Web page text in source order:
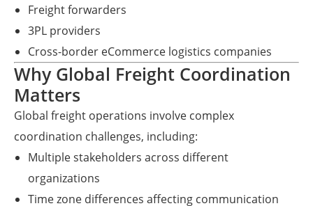
Freight forwarders
3PL providers
Cross-border eCommerce logistics companies
Why Global Freight Coordination
Matters
Global freight operations involve complex
coordination challenges, including:
Multiple stakeholders across different
organizations
Time zone differences affecting communication